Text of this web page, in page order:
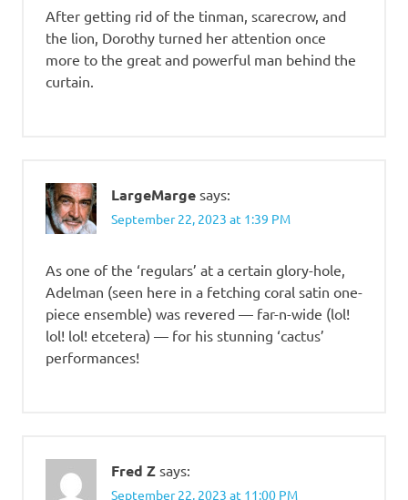
After getting rid of the tinman, scarecrow, and
the lion, Dorothy turned her attention once
more to the great and powerful man behind the
curtain.
LargeMarge says:
September 22, 2023 at 1:39 PM
As one of the ‘regulars’ at a certain glory-hole,
Adelman (seen here in a fetching coral satin one-
piece ensemble) was revered — far-n-wide (lol!
lol! lol! etcetera) — for his stunning ‘cactus’
performances!
Fred Z says:
September 22, 2023 at 11:00 PM